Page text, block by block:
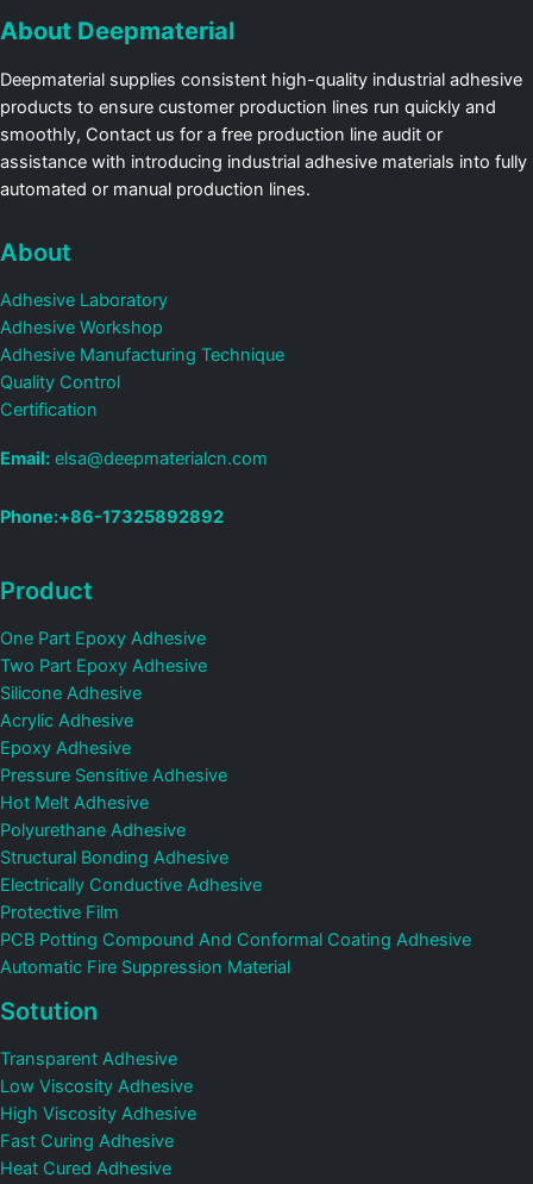
About Deepmaterial
Deepmaterial supplies consistent high-quality industrial adhesive
products to ensure customer production lines run quickly and
smoothly, Contact us for a free production line audit or
assistance with introducing industrial adhesive materials into fully
automated or manual production lines.
About
Adhesive Laboratory
Adhesive Workshop
Adhesive Manufacturing Technique
Quality Control
Certification
Email: elsa@deepmaterialcn.com
Phone:+86-17325892892
Product
One Part Epoxy Adhesive
Two Part Epoxy Adhesive
Silicone Adhesive
Acrylic Adhesive
Epoxy Adhesive
Pressure Sensitive Adhesive
Hot Melt Adhesive
Polyurethane Adhesive
Structural Bonding Adhesive
Electrically Conductive Adhesive
Protective Film
PCB Potting Compound And Conformal Coating Adhesive
Automatic Fire Suppression Material
Sotution
Transparent Adhesive
Low Viscosity Adhesive
High Viscosity Adhesive
Fast Curing Adhesive
Heat Cured Adhesive